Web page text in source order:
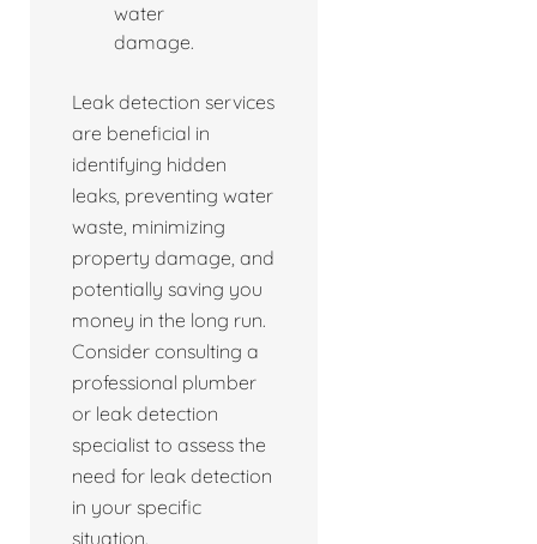
water
damage.
Leak detection services
are beneficial in
identifying hidden
leaks, preventing water
waste, minimizing
property damage, and
potentially saving you
money in the long run.
Consider consulting a
professional plumber
or leak detection
specialist to assess the
need for leak detection
in your specific
situation.